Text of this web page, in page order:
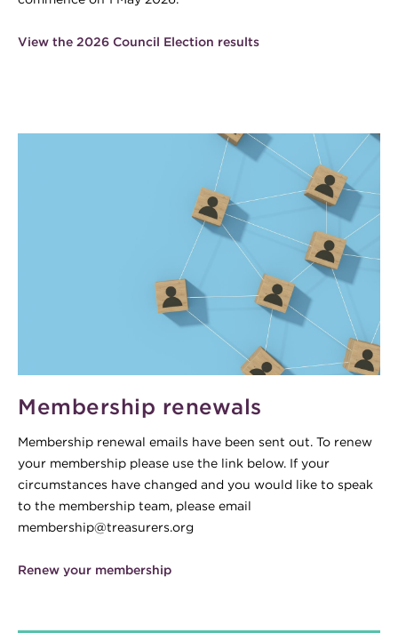
View the 2026 Council Election results
Membership renewals
Membership renewal emails have been sent out. To renew
your membership please use the link below. If your
circumstances have changed and you would like to speak
to the membership team, please email
membership@treasurers.org
Renew your membership